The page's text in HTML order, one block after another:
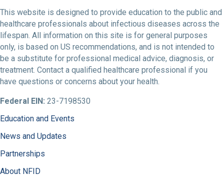
This website is designed to provide education to the public and
healthcare professionals about infectious diseases across the
lifespan. All information on this site is for general purposes
only, is based on US recommendations, and is not intended to
be a substitute for professional medical advice, diagnosis, or
treatment. Contact a qualified healthcare professional if you
have questions or concerns about your health.
Federal EIN: 23-7198530
Education and Events
News and Updates
Partnerships
About NFID